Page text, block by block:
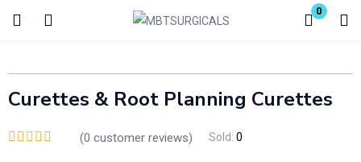
0
Login
Enter your username and password to login.
Curettes & Root Planning Curettes
(0 customer reviews) Sold: 0